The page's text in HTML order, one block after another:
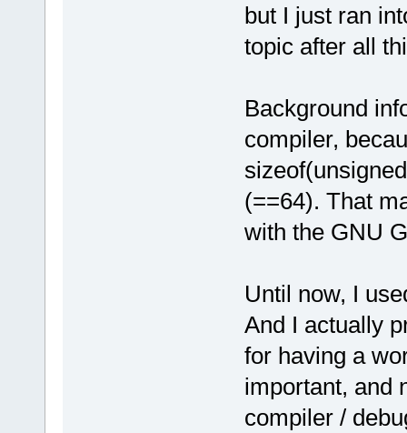
but I just ran
topic after all
Background
compiler,
(==64). That
with the GNU
Until now, I
And I actually
for having a
important, and
compiler /